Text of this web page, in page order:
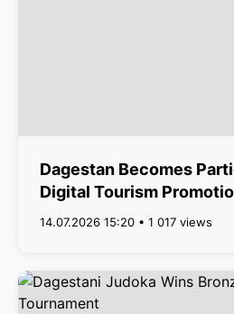
Dagestan Becomes
Digital Tourism
14.07.2026 15:20 • 1 017 views